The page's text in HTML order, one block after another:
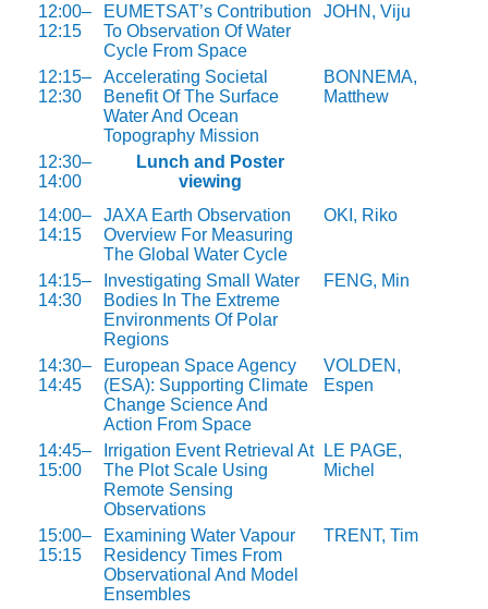
12:00–
12:15
EUMETSAT’s Contribution
To Observation Of Water
Cycle From Space
JOHN, Viju
12:15–
12:30
Accelerating Societal
Benefit Of The Surface
Water And Ocean
Topography Mission
BONNEMA,
Matthew
12:30–
14:00
Lunch and Poster
viewing
14:00–
14:15
JAXA Earth Observation
Overview For Measuring
The Global Water Cycle
OKI, Riko
14:15–
14:30
Investigating Small Water
Bodies In The Extreme
Environments Of Polar
Regions
FENG, Min
14:30–
14:45
European Space Agency
(ESA): Supporting Climate
Change Science And
Action From Space
VOLDEN,
Espen
14:45–
15:00
Irrigation Event Retrieval At
The Plot Scale Using
Remote Sensing
Observations
LE PAGE,
Michel
15:00–
15:15
Examining Water Vapour
Residency Times From
Observational And Model
Ensembles
TRENT, Tim